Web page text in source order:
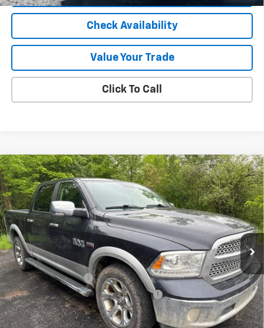
Check Availability
Value Your Trade
Click To Call
Used 2017RAM 1500Laramie Crew Cab 4x4
5'7" Box
VIN:1C6RR7NT0HS634313 Model:DS6P98
132,543 mi Ext. Int.
$23,807
OR BEST OFFER
Less
Selling Price
$23,503
Documentation Fee
$280
Computerized Vehicle Registration Fee $24
Internet Price $23,807
Compare Vehicle